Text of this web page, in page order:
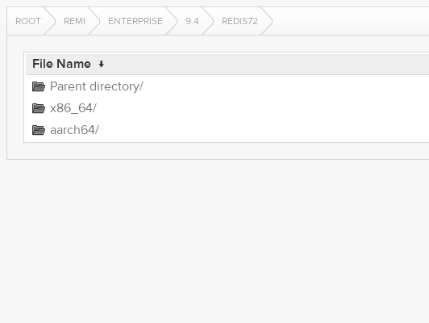
ROOT REMI ENTERPRISE 9.4 REDIS72
File Name ↓
Parent directory/
x86_64/
aarch64/